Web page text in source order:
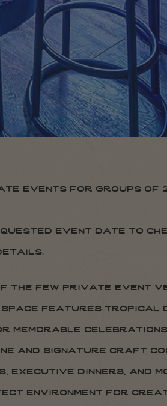
events for groups of
event date to
the few private event
features tropical
memorable
and signature craft
dinners, and
environment for